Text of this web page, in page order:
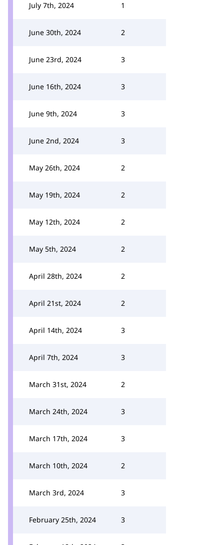
July 7th, 2024 1
June 30th, 2024 2
June 23rd, 2024 3
June 16th, 2024 3
June 9th, 2024 3
June 2nd, 2024 3
May 26th, 2024 2
May 19th, 2024 2
May 12th, 2024 2
May 5th, 2024 2
April 28th, 2024 2
April 21st, 2024 2
April 14th, 2024 3
April 7th, 2024 3
March 31st, 2024 2
March 24th, 2024 3
March 17th, 2024 3
March 10th, 2024 2
March 3rd, 2024 3
February 25th, 2024 3